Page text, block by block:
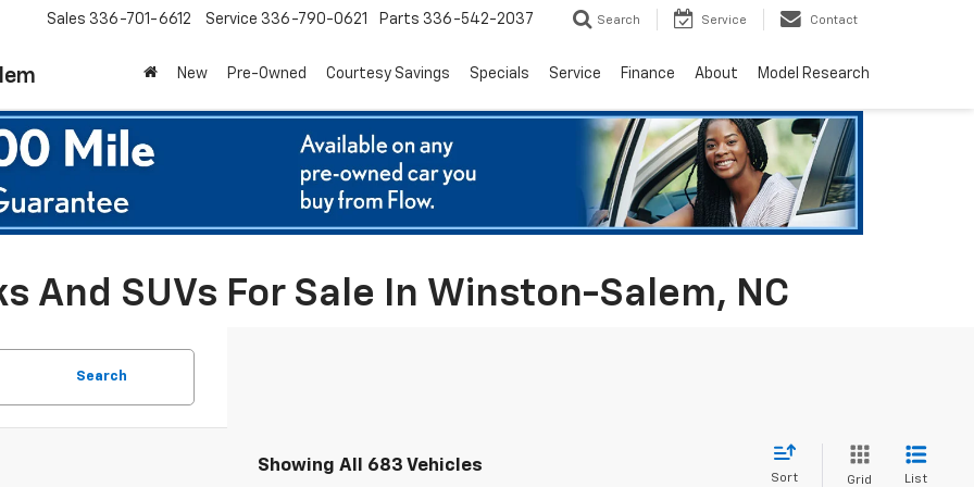
Sales 336-701-6612 Service 336-790-0621 Parts 336-542-2037 Search Service Contact
New Pre-Owned Courtesy Savings Specials Service Finance About Model Research
And SUVs For Sale In Winston-Salem, NC
Search
Showing All 683 Vehicles
Sort Grid List